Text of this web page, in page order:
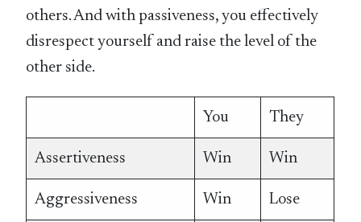
others. And with passiveness, you effectively
disrespect yourself and raise the level of the
other side.
You They
Assertiveness Win Win
Aggressiveness Win Lose